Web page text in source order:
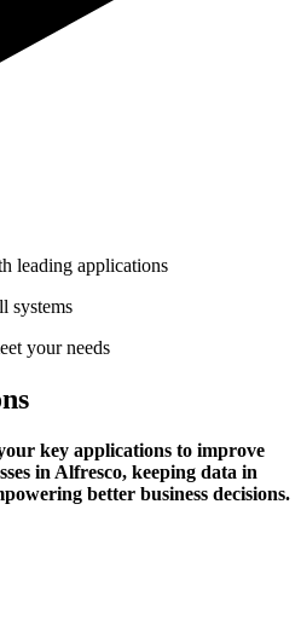
leading applications
systems
your needs
key applications to improve
in Alfresco, keeping data in
better business decisions.